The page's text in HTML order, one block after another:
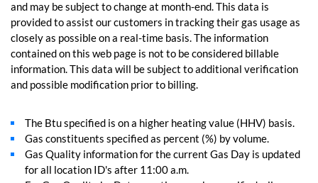
and may be subject to change at month-end. This data is
provided to assist our customers in tracking their gas usage as
closely as possible on a real-time basis. The information
contained on this web page is not to be considered billable
information. This data will be subject to additional verification
and possible modification prior to billing.
The Btu specified is on a higher heating value (HHV) basis.
Gas constituents specified as percent (%) by volume.
Gas Quality information for the current Gas Day is updated
for all location ID's after 11:00 a.m.